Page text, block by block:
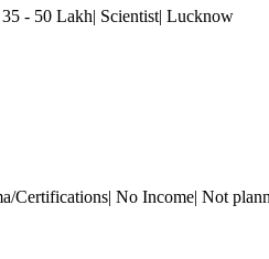
- 50 Lakh| Scientist| Lucknow
Certifications| No Income| Not